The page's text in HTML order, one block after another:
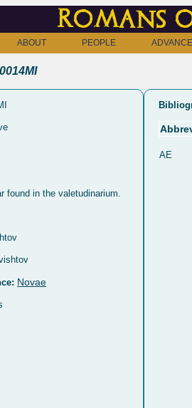
Romans
ABOUT PEOPLE
found in the valetudinarium.
Novae
AE